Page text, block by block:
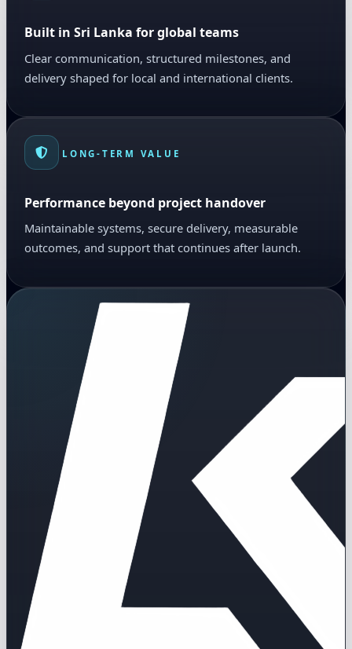
Built in Sri Lanka for global teams
Clear communication, structured milestones, and
delivery shaped for local and international clients.
LONG-TERM VALUE
Performance beyond project handover
Maintainable systems, secure delivery, measurable
outcomes, and support that continues after launch.